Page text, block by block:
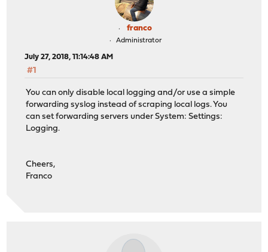
franco
Administrator
July 27, 2018, 11:14:48 AM
#1
You can only disable local logging and/or use a simple
forwarding syslog instead of scraping local logs. You
can set forwarding servers under System: Settings:
Logging.
Cheers,
Franco